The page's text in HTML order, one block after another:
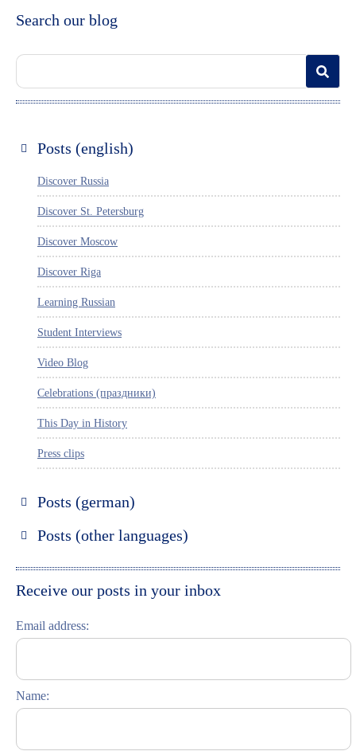
Search our blog
Posts (english)
Discover Russia
Discover St. Petersburg
Discover Moscow
Discover Riga
Learning Russian
Student Interviews
Video Blog
Celebrations (праздники)
This Day in History
Press clips
Posts (german)
Moskau entdecken
Posts (other languages)
Italiano
Receive our posts in your inbox
Email address:
Name: